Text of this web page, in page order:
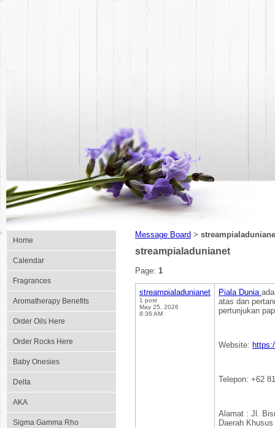
Home
Calendar
Fragrances
Aromatherapy Benefits
Order Oils Here
Order Rocks Here
Baby Onesies
Delta
AKA
Sigma Gamma Rho
Message Board >
streampialadunianet
Page: 1
streampialadunianet
1 post
May 25, 2026
8:36 AM
Piala Dunia
atas dan
pertunjukan
Website:
Telepon: +62
Alamat : Jl.
Daerah